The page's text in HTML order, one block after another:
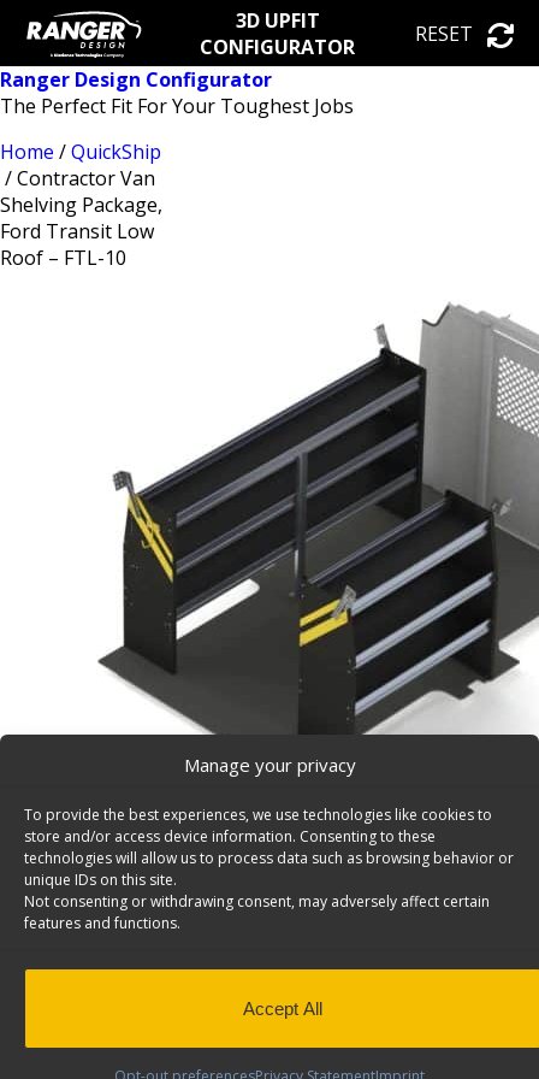
Manage your privacy
To provide the best experiences, we use technologies like cookies to
store and/or access device information. Consenting to these
technologies will allow us to process data such as browsing behavior or
unique IDs on this site.
Not consenting or withdrawing consent, may adversely affect certain
features and functions.
Accept All
3D UPFIT
CONFIGURATOR
RESET
Ranger Design Configurator
The Perfect Fit For Your Toughest Jobs
Home /QuickShip
/ Contractor Van
Shelving Package,
Ford Transit Low
Roof – FTL-10
Contractor Van Shelving Package, Ford Transit Low
Contractor Package, Ford Transit Low Roof Model:
Back to resultsWeight
Application
Install Time (hrs)3.30